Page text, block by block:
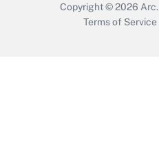
Copyright © 2026 Arc.
Terms of Service